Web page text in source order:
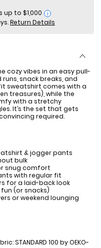
i
Return Details
cozy vibes in an easy pull-
snack breaks, and
sweatshirt comes with a
treasures), while the
with a stretchy
It’s the set that gets
required.
& jogger pants
bulk
snug comfort
with regular fit
for a laid-back look
(or snacks)
or weekend lounging
STANDARD 100 by OEKO-